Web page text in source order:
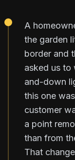
A
the garden
border and
asked us to
and-down
this one
customer
a point
than from
That